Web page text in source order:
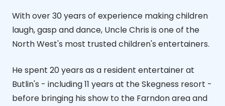
With over 30 years of experience making children
laugh, gasp and dance, Uncle Chris is one of the
North West's most trusted children's entertainers.
He spent 20 years as a resident entertainer at
Butlin's - including 11 years at the Skegness resort -
before bringing his show to the Farndon area and